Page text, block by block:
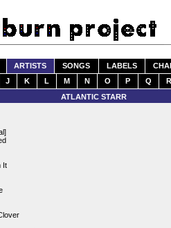
ARTISTS SONGS LABELS
J K L M N O P Q R
ATLANTIC STARR
It